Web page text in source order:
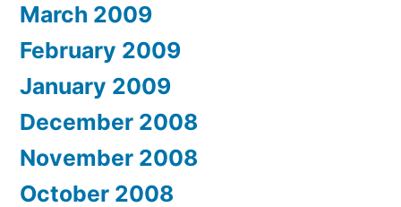
March 2009
February 2009
January 2009
December 2008
November 2008
October 2008